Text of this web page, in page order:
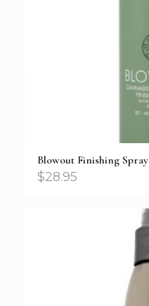
Blowout Finishing Spray
$28.95